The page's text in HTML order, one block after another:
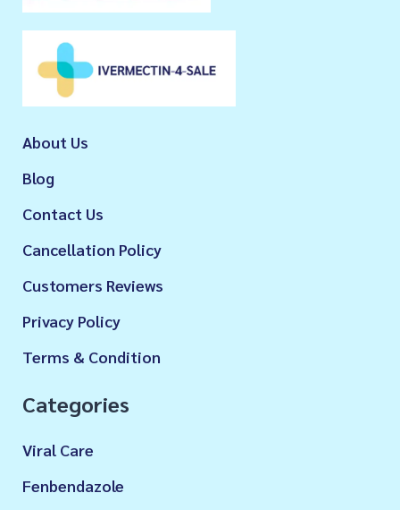
About Us
Blog
Contact Us
Cancellation Policy
Customers Reviews
Privacy Policy
Terms & Condition
Categories
Viral Care
Fenbendazole